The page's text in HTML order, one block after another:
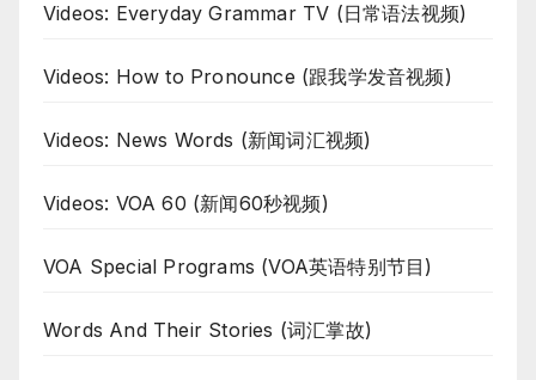
Videos: Everyday Grammar TV (日常语法视频)
Videos: How to Pronounce (跟我学发音视频)
Videos: News Words (新闻词汇视频)
Videos: VOA 60 (新闻60秒视频)
VOA Special Programs (VOA英语特别节目)
Words And Their Stories (词汇掌故)